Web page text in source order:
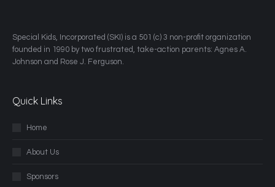
​Special Kids, Incorporated (SKI) is a 501 (c) 3 non-profit organization
founded in 1990 by two frustrated, take-action parents: Agnes A.
Johnson and Rose J. Ferguson.
Quick Links
Home
About Us
Sponsors